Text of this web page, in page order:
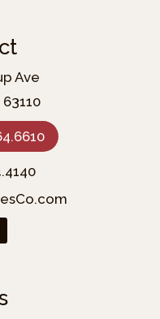
Ave